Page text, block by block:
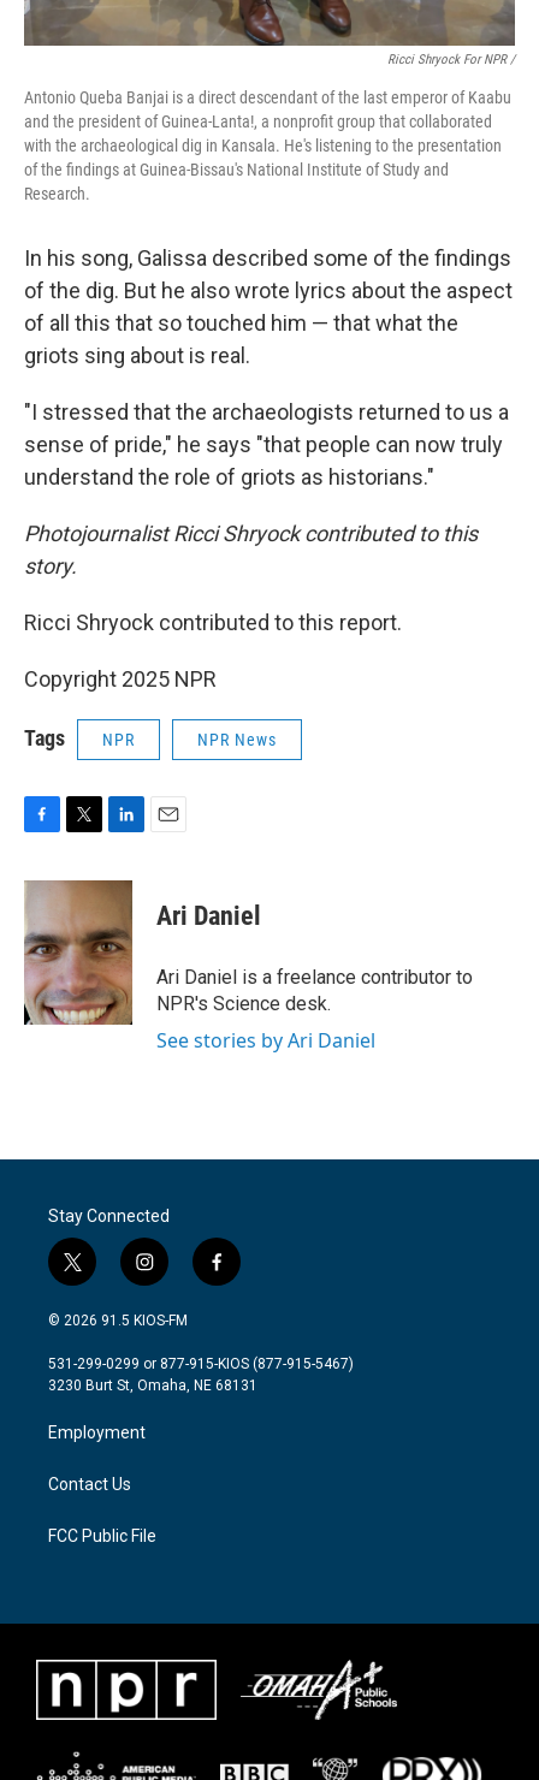
Ricci Shryock For NPR /
Antonio Queba Banjai is a direct descendant of the last emperor of Kaabu
and the president of Guinea-Lanta!, a nonprofit group that collaborated
with the archaeological dig in Kansala. He's listening to the presentation
of the findings at Guinea-Bissau's National Institute of Study and
Research.
In his song, Galissa described some of the findings
of the dig. But he also wrote lyrics about the aspect
of all this that so touched him — that what the
griots sing about is real.
"I stressed that the archaeologists returned to us a
sense of pride," he says "that people can now truly
understand the role of griots as historians."
Photojournalist Ricci Shryock contributed to this
story.
Ricci Shryock contributed to this report.
Copyright 2025 NPR
Tags NPR NPR News
c
b
o
o
k
i
t
e
r
n
e
d
I
n
Ari Daniel
Ari Daniel is a freelance contributor to
NPR's Science desk.
See stories by Ari Daniel
Stay Connected
t
w
i
t
e
i
n
s
a
g
a
m
f
a
b
o
© 2026 91.5 KIOS-FM
531-299-0299 or 877-915-KIOS (877-915-5467)
3230 Burt St, Omaha, NE 68131
Employment
Contact Us
FCC Public File